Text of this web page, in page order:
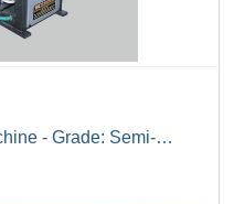
- Grade: Semi-